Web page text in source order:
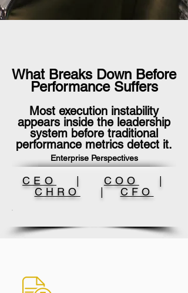
What Breaks Down Before
Performance Suffers
Most execution instability
appears inside the leadership
system before traditional
performance metrics detect it.
Enterprise Perspectives
CEO COO
CHRO
| CFO